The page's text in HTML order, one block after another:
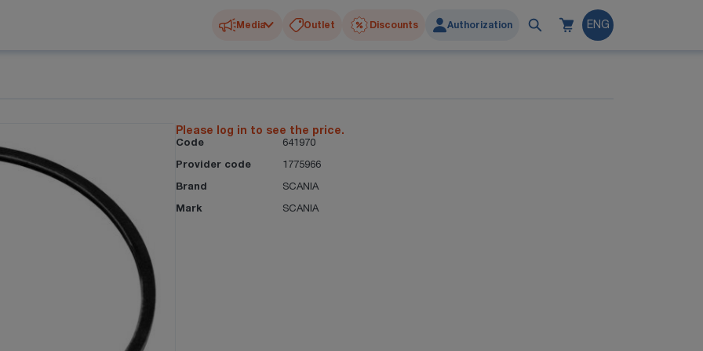
Media Outlet Discounts Authorization ENG
Please log in to see the price.
Code
641970
Provider code
1775966
Brand
SCANIA
Mark
SCANIA